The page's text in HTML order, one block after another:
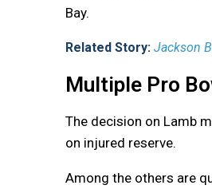
Bay.
Related Story: Jackson
Multiple Pro
The decision on Lamb
on injured reserve.
Among the others are